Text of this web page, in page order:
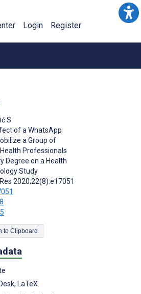
Login Register
S
of a WhatsApp
a Group of
Professionals
Degree on a Health
Study
2020;22(8):e17051
Copy Citation to Clipboard
LaTeX